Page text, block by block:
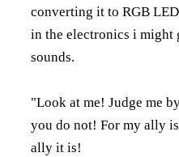
converting it to RGB
in the electronics i might
sounds.
"Look at me! Judge me
you do not! For my ally
ally it is!